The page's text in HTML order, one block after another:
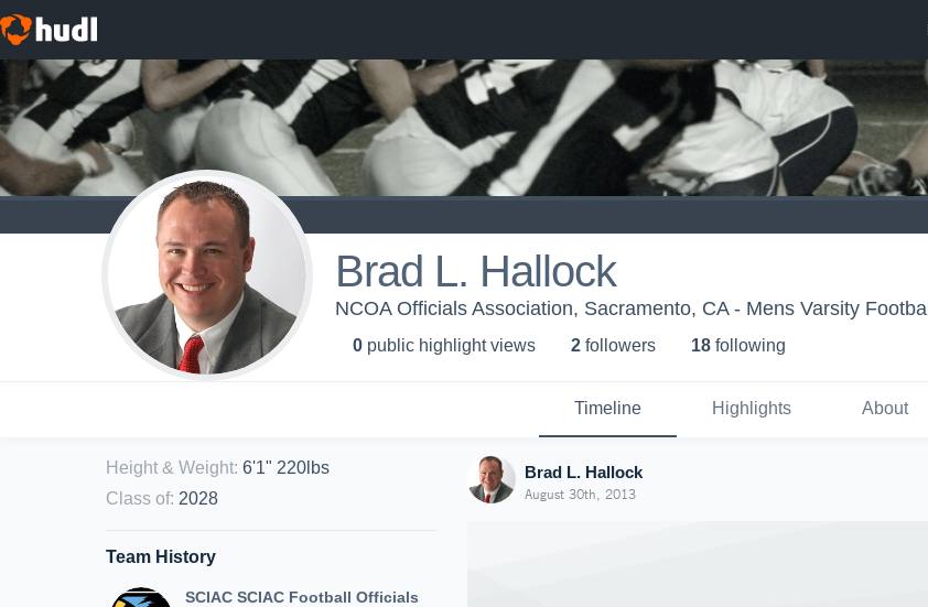
Brad L. Hallock
NCOA Officials Association, Sacramento, CA - Mens Varsity Football
0 public highlight views 2 followers 18 following
Timeline Highlights About
Height & Weight: 6'1" 220lbs
Class of: 2028
Team History
SCIAC SCIAC Football Officials
Brad L. Hallock
August 30th, 2013